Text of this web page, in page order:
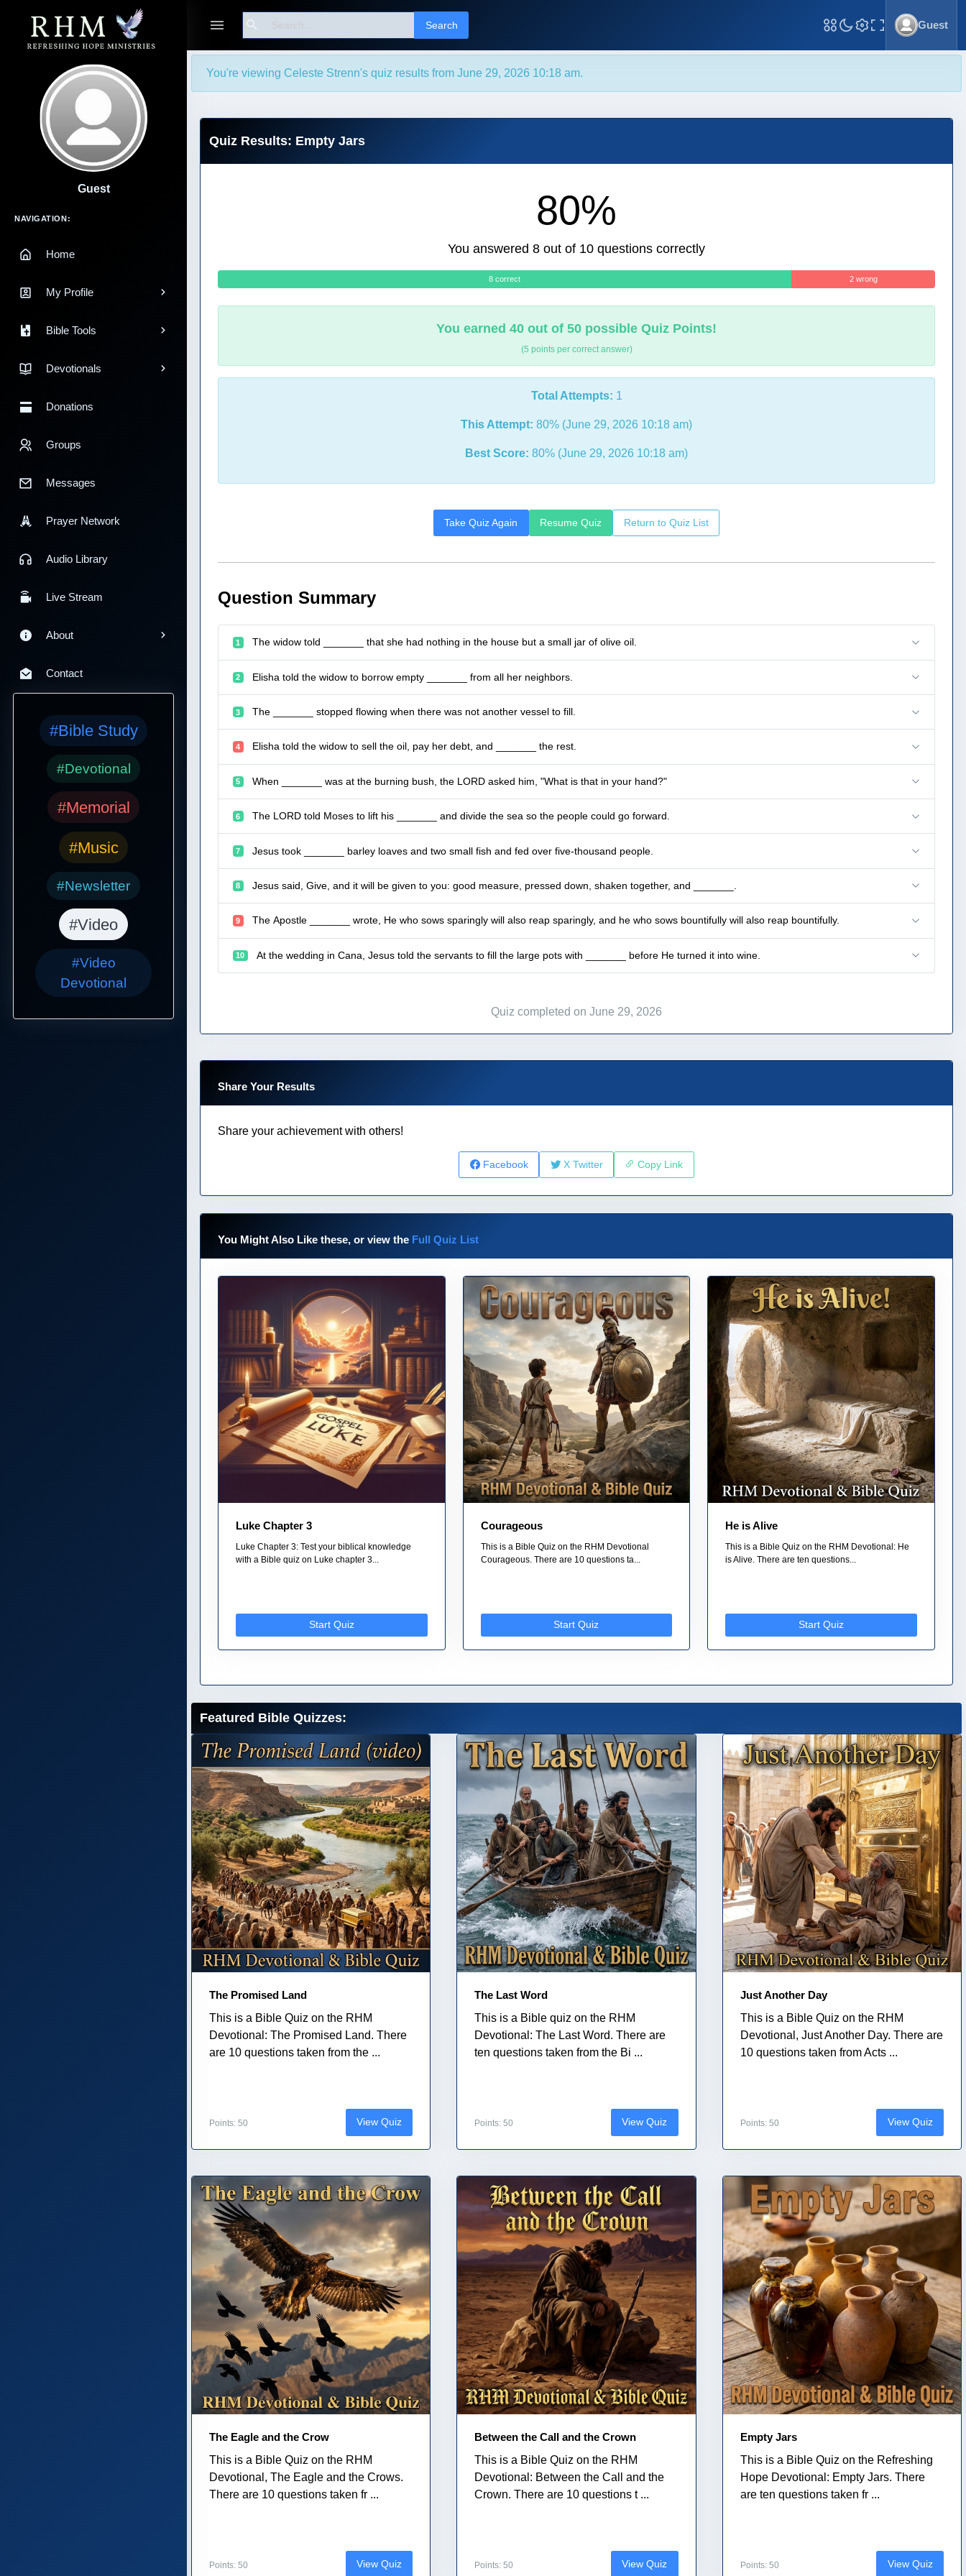
Search Search
Toggle Fullscreen
Guest
Guest
Main Navigation
NAVIGATION:
Home
My Profile
Bible Tools
Devotionals
Donations
Groups
Messages
Prayer Network
Audio Library
Live Stream
About
Contact
#Bible Study
#Devotional
#Memorial
#Music
#Newsletter
#Video
#Video
Devotional
You're viewing Celeste Strenn's quiz results from June 29, 2026 10:18 am.
Quiz Results: Empty Jars
80%
You answered 8 out of 10 questions correctly
8 correct 2 wrong
You earned 40 out of 50 possible Quiz Points!
(5 points per correct answer)
Total Attempts: 1
This Attempt: 80% (June 29, 2026 10:18 am)
Best Score: 80% (June 29, 2026 10:18 am)
Take Quiz Again Resume Quiz Return to Quiz List
Question Summary
1 The widow told _______ that she had nothing in the house but a small jar of olive oil.
2 Elisha told the widow to borrow empty _______ from all her neighbors.
3 The _______ stopped flowing when there was not another vessel to fill.
4 Elisha told the widow to sell the oil, pay her debt, and _______ the rest.
5 When _______ was at the burning bush, the LORD asked him, "What is that in your hand?"
6 The LORD told Moses to lift his _______ and divide the sea so the people could go forward.
7 Jesus took _______ barley loaves and two small fish and fed over five-thousand people.
8 Jesus said, Give, and it will be given to you: good measure, pressed down, shaken together, and _______.
9 The Apostle _______ wrote, He who sows sparingly will also reap sparingly, and he who sows bountifully will also reap bountifully.
10 At the wedding in Cana, Jesus told the servants to fill the large pots with _______ before He turned it into wine.
Quiz completed on June 29, 2026
Share Your Results
Share your achievement with others!
Facebook X Twitter Copy Link
You Might Also Like these, or view the Full Quiz List
Luke Chapter 3
Luke Chapter 3: Test your biblical knowledge
with a Bible quiz on Luke chapter 3...
Start Quiz
Courageous
This is a Bible Quiz on the RHM Devotional
Courageous. There are 10 questions ta...
Start Quiz
He is Alive
This is a Bible Quiz on the RHM Devotional: He
is Alive. There are ten questions...
Start Quiz
Featured Bible Quizzes:
The Promised Land
This is a Bible Quiz on the RHM
Devotional: The Promised Land. There
are 10 questions taken from the ...
Points: 50 View Quiz
The Last Word
This is a Bible quiz on the RHM
Devotional: The Last Word. There are
ten questions taken from the Bi ...
Points: 50 View Quiz
Just Another Day
This is a Bible Quiz on the RHM
Devotional, Just Another Day. There are
10 questions taken from Acts ...
Points: 50 View Quiz
The Eagle and the Crow
This is a Bible Quiz on the RHM
Devotional, The Eagle and the Crows.
There are 10 questions taken fr ...
Points: 50 View Quiz
Between the Call and the Crown
This is a Bible Quiz on the RHM
Devotional: Between the Call and the
Crown. There are 10 questions t ...
Points: 50 View Quiz
Empty Jars
This is a Bible Quiz on the Refreshing
Hope Devotional: Empty Jars. There
are ten questions taken fr ...
Points: 50 View Quiz